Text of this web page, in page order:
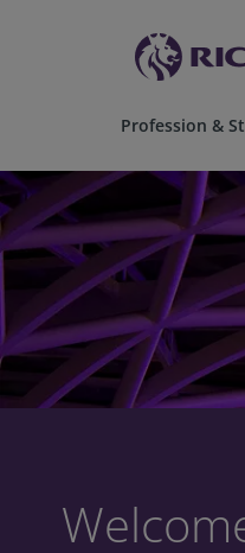
Profession &